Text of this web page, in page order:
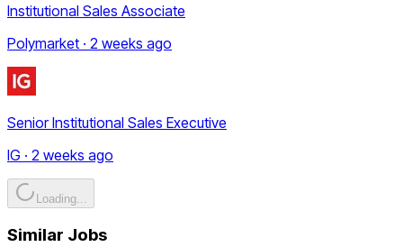
Institutional Sales Associate
Polymarket · 2 weeks ago
Senior Institutional Sales Executive
IG · 2 weeks ago
Loading...
Similar Jobs